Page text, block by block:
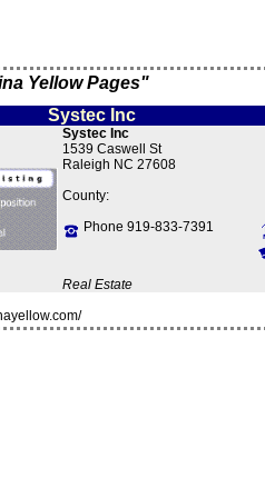
Yellow Pages"
Systec Inc
Systec Inc
1539 Caswell St
Raleigh NC 27608
County:
Phone 919-833-7391
Real Estate